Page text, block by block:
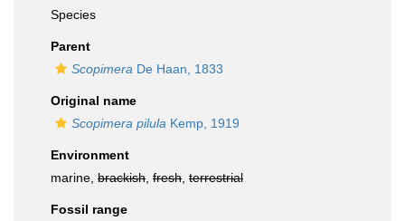
Species
Parent
Scopimera De Haan, 1833
Original name
Scopimera pilula Kemp, 1919
Environment
marine, brackish fresh terrestrial
Fossil range